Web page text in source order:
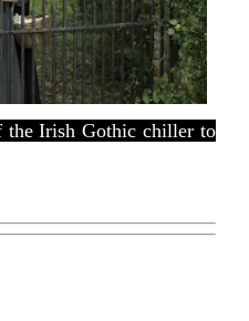
Irish Gothic chiller to